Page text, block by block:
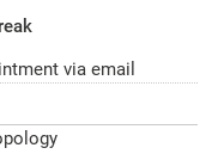
via email